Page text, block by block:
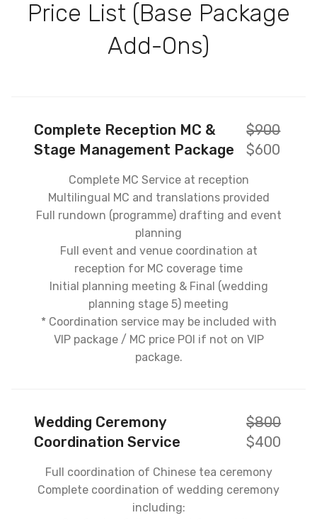
Price List (Base Package
Add-Ons)
Complete Reception MC &
Stage Management Package
$900
$600
Complete MC Service at reception
Multilingual MC and translations provided
Full rundown (programme) drafting and event
planning
Full event and venue coordination at
reception for MC coverage time
Initial planning meeting & Final (wedding
planning stage 5) meeting
* Coordination service may be included with
VIP package / MC price POI if not on VIP
package.
Wedding Ceremony
Coordination Service
$800
$400
Full coordination of Chinese tea ceremony
Complete coordination of wedding ceremony
including: